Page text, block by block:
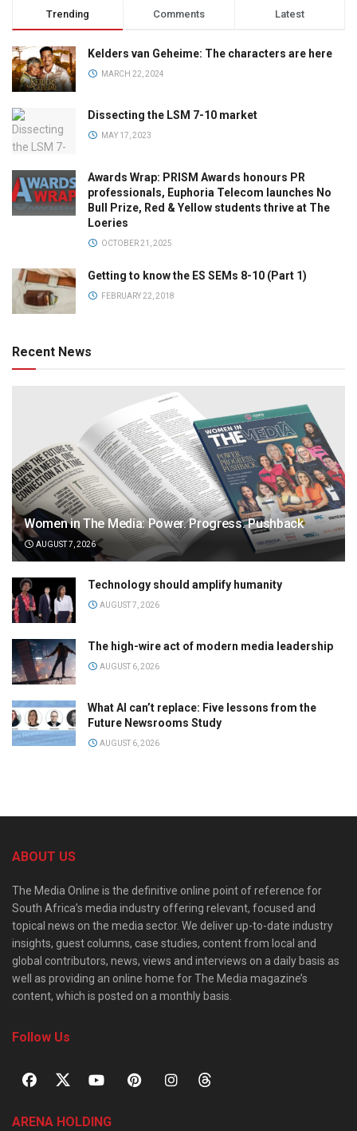
Trending Comments Latest
Kelders van Geheime: The characters are here
MARCH 22, 2024
Dissecting the LSM 7-10 market
MAY 17, 2023
Awards Wrap: PRISM Awards honours PR
professionals, Euphoria Telecom launches No
Bull Prize, Red & Yellow students thrive at The
Loeries
OCTOBER 21, 2025
Getting to know the ES SEMs 8-10 (Part 1)
FEBRUARY 22, 2018
Recent News
Women in The Media: Power. Progress. Pushback
AUGUST 7, 2026
Technology should amplify humanity
AUGUST 7, 2026
The high-wire act of modern media leadership
AUGUST 6, 2026
What AI can’t replace: Five lessons from the
Future Newsrooms Study
AUGUST 6, 2026
ABOUT US
The Media Online is the definitive online point of reference for
South Africa’s media industry offering relevant, focused and
topical news on the media sector. We deliver up-to-date industry
insights, guest columns, case studies, content from local and
global contributors, news, views and interviews on a daily basis as
well as providing an online home for The Media magazine’s
content, which is posted on a monthly basis.
Follow Us
ARENA HOLDING